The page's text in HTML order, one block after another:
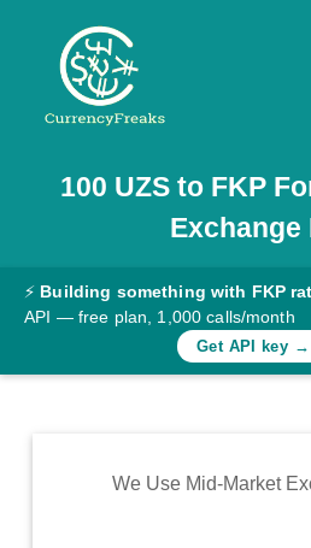
Pricing
Documentation
Converter
Rates
Commodity
100 UZSto FKP
Exchange
⚡ Building something with FKP
API — free plan, 1,000 calls/month
Get API key →
We Use Mid-Market